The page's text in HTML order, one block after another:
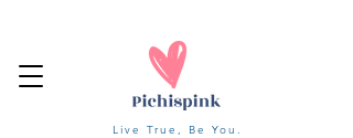
Live True, Be You.